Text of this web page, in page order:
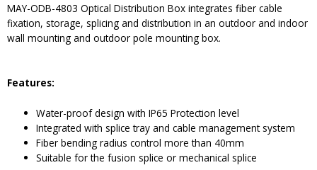
MAY-ODB-4803 Optical Distribution Box integrates fiber cable
fixation, storage, splicing and distribution in an outdoor and indoor
wall mounting and outdoor pole mounting box.
Features:
Water-proof design with IP65 Protection level
Integrated with splice tray and cable management system
Fiber bending radius control more than 40mm
Suitable for the fusion splice or mechanical splice